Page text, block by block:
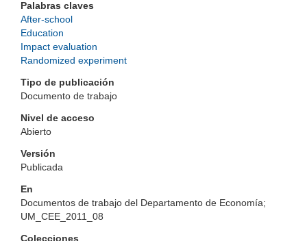
Palabras claves
After-school
Education
Impact evaluation
Randomized experiment
Tipo de publicación
Documento de trabajo
Nivel de acceso
Abierto
Versión
Publicada
En
Documentos de trabajo del Departamento de Economía;
UM_CEE_2011_08
Colecciones